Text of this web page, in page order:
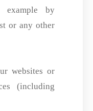
by
or any other
websites or
(including